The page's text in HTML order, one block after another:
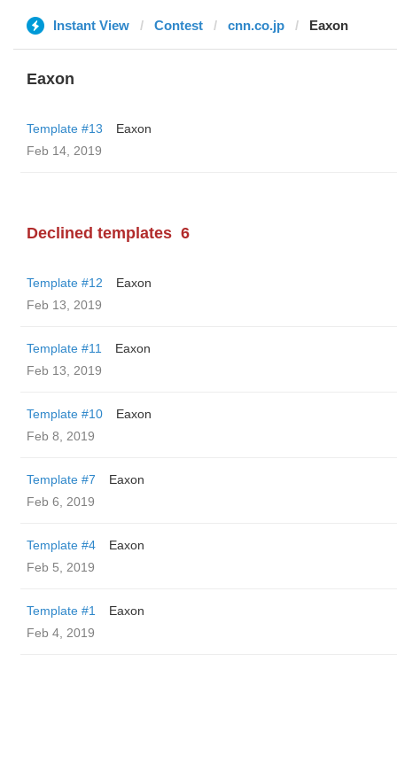
Instant View Contest cnn.co.jp Eaxon
Eaxon
Template #13
Eaxon
Feb 14, 2019
Declined templates 6
Template #12
Eaxon
Feb 13, 2019
Template #11
Eaxon
Feb 13, 2019
Template #10
Eaxon
Feb 8, 2019
Template #7
Eaxon
Feb 6, 2019
Template #4
Eaxon
Feb 5, 2019
Template #1
Eaxon
Feb 4, 2019